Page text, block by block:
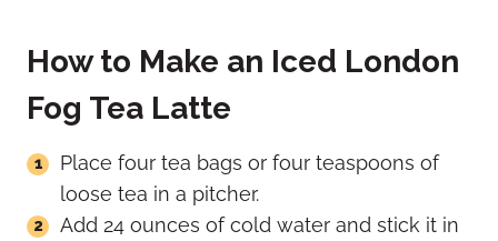
How to Make an Iced London
Fog Tea Latte
Place four tea bags or four teaspoons of
loose tea in a pitcher.
Add 24 ounces of cold water and stick it in